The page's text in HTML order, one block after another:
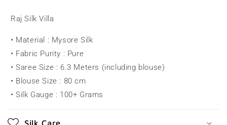
p
s
b
Raj Silk Villa
• Material : Mysore Silk
• Fabric Purity : Pure
• Saree Size : 6.3 Meters (including blouse)
• Blouse Size : 80 cm
• Silk Gauge : 100+ Grams
Silk Care